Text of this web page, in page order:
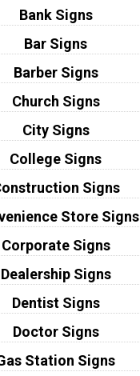
Bank Signs
Bar Signs
Barber Signs
Church Signs
City Signs
College Signs
Signs
Store Signs
Corporate Signs
Dealership Signs
Dentist Signs
Doctor Signs
Station Signs